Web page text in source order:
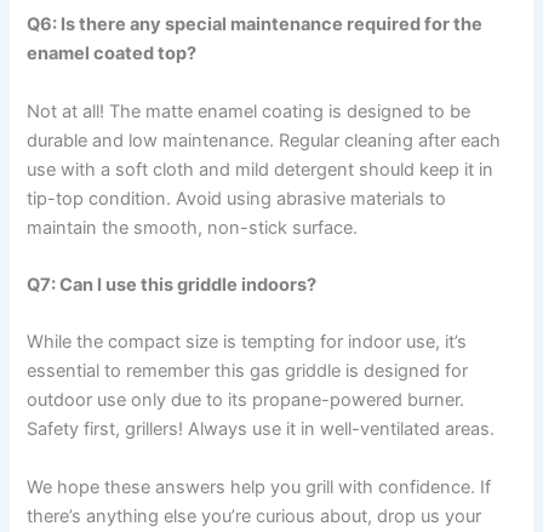
Q6: Is there any special ‍maintenance required for ⁣the
enamel coated top?
Not at all! The matte enamel coating is designed ‍to be
⁣durable and low maintenance. Regular ‌cleaning after​ each
use​ with⁤ a soft cloth and mild detergent should keep it in
tip-top condition. Avoid using abrasive materials ⁣to
maintain the smooth, non-stick surface.
Q7: Can I use this griddle indoors?
While the compact size‌ is tempting​ for indoor use, it’s
essential to‌ remember this gas griddle is designed for‍
outdoor⁤ use only due ‌to⁢ its propane-powered burner.
Safety first, grillers! Always use it ⁣in ‍well-ventilated areas.
We hope these ‌answers help you grill with confidence. If
there’s anything⁣ else you’re ⁣curious about, drop ⁣us your